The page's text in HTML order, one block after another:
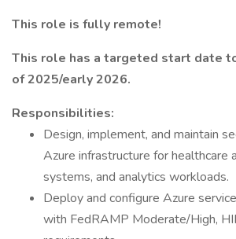
This role is fully remote!
This role has a targeted start date
of 2025/early 2026.
Responsibilities:
Design, implement, and maintain
Azure infrastructure for healthcare
systems, and analytics workloads.
Deploy and configure Azure
with FedRAMP Moderate/High,